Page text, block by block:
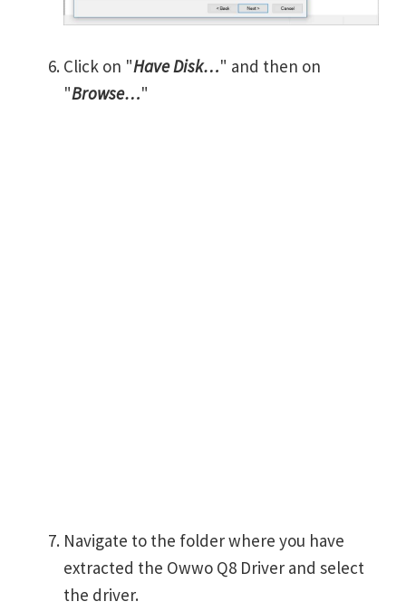
Click on "Have Disk…" and then on
"Browse…"
Navigate to the folder where you have
extracted the Owwo Q8 Driver and select
the driver.